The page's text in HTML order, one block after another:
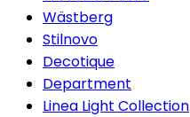
Wästberg
Stilnovo
Decotique
Department
Linea Light Collection